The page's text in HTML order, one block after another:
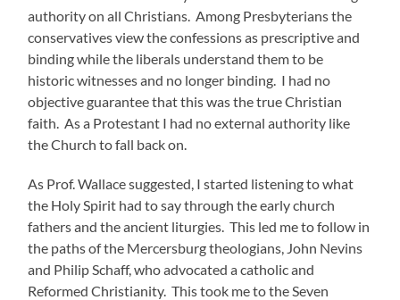
authority on all Christians. Among Presbyterians the
conservatives view the confessions as prescriptive and
binding while the liberals understand them to be
historic witnesses and no longer binding. I had no
objective guarantee that this was the true Christian
faith. As a Protestant I had no external authority like
the Church to fall back on.
As Prof. Wallace suggested, I started listening to what
the Holy Spirit had to say through the early church
fathers and the ancient liturgies. This led me to follow in
the paths of the Mercersburg theologians, John Nevins
and Philip Schaff, who advocated a catholic and
Reformed Christianity. This took me to the Seven